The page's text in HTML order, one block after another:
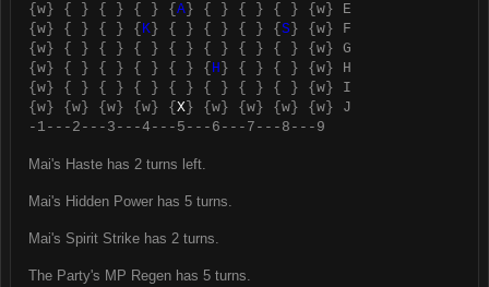
{w} { } { } { } { A } { } { } { } {w} E
{w} { } { } { K } { } { } { } { S } {w} F
{w} { } { } { } { } { } { } { } {w} G
{w} { } { } { } { } { H } { } { } {w} H
{w} { } { } { } { } { } { } { } {w} I
{w} {w} {w} {w} { X } {w} {w} {w} {w} J
-1---2---3---4---5---6---7---8---9
Mai's Haste has 2 turns left.
Mai's Hidden Power has 5 turns.
Mai's Spirit Strike has 2 turns.
The Party's MP Regen has 5 turns.